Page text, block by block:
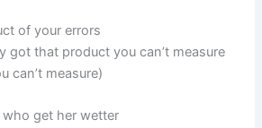
of your errors
got that product you can’t measure
can’t measure)
get her wetter